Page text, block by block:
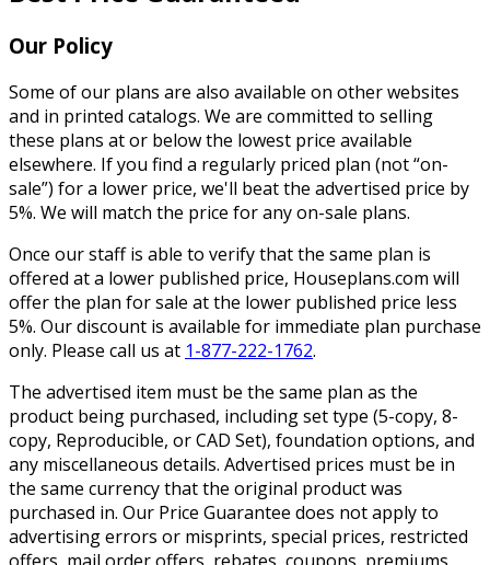
Our Policy
Some of our plans are also available on other websites
and in printed catalogs. We are committed to selling
these plans at or below the lowest price available
elsewhere. If you find a regularly priced plan (not “on-
sale”) for a lower price, we'll beat the advertised price by
5%. We will match the price for any on-sale plans.
Once our staff is able to verify that the same plan is
offered at a lower published price, Houseplans.com will
offer the plan for sale at the lower published price less
5%. Our discount is available for immediate plan purchase
only. Please call us at 1-877-222-1762.
The advertised item must be the same plan as the
product being purchased, including set type (5-copy, 8-
copy, Reproducible, or CAD Set), foundation options, and
any miscellaneous details. Advertised prices must be in
the same currency that the original product was
purchased in. Our Price Guarantee does not apply to
advertising errors or misprints, special prices, restricted